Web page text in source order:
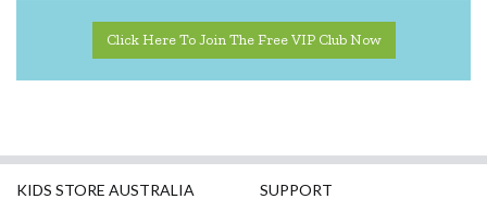
Harlequin Games
HeyDoodle
Click Here To Join The Free VIP Club Now
KIDS STORE AUSTRALIA SUPPORT